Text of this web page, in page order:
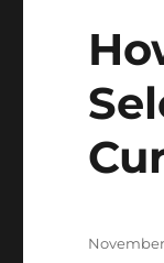
Posted
November